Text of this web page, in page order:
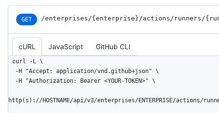
GET /enterprises/{enterprise}/actions/runners/
cURL JavaScript GitHub CLI
curl -L \
http(s)://HOSTNAME/api/v3/enterprises/ENTERPRISE/actions/